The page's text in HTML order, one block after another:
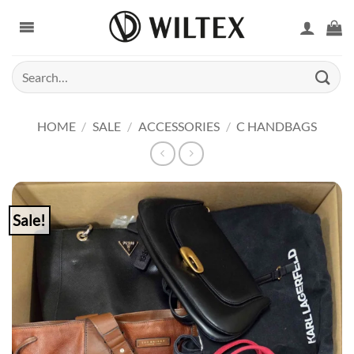
Search
for:
HOME / SALE / ACCESSORIES / C HANDBAGS
Sale!